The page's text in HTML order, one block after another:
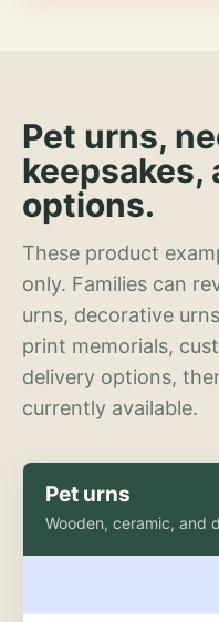
Pet urns,
keepsakes,
options.
These product
only. Families can
urns, decorative
print memorials,
delivery options,
currently available.
Pet urns
Wooden, ceramic, and